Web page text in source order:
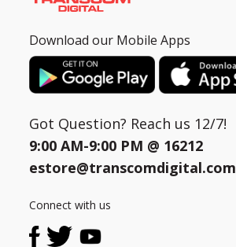
Track Order Status
Track Your Service
Download our Mobile Apps
Got Question? Reach us 12/7!
9:00 AM-9:00 PM @ 16212
estore@transcomdigital.com
Connect with us